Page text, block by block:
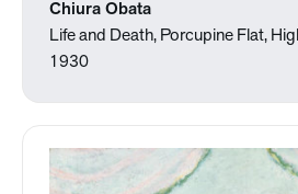
Chiura Obata
Life and Death, Porcupine Flat,
1930